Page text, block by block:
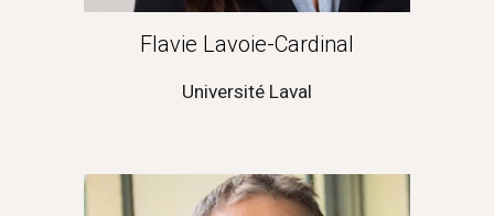
Flavie Lavoie-Cardinal
Université Laval